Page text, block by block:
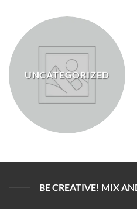
UNCATEGORIZED
BE CREATIVE! MIX